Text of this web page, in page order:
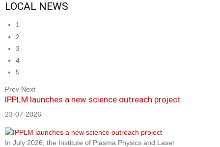
LOCAL NEWS
1
2
3
4
5
Prev Next
IPPLM launches a new science outreach project
23-07-2026
In July 2026, the Institute of Plasma Physics and Laser